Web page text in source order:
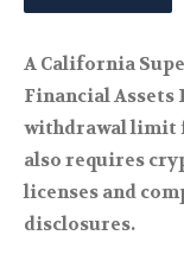
A California
Financial Assets
withdrawal limit
also requires
licenses and
disclosures.